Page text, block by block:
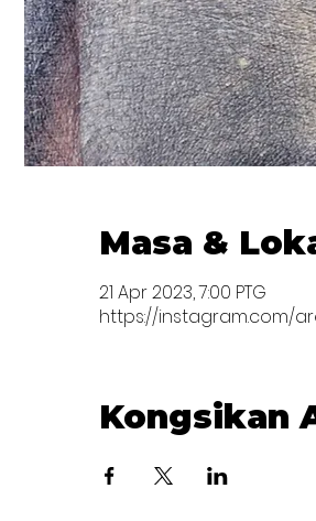
Masa &
21 Apr 2023, 7:00 PTG
https://instagram.com/
Kongsikan